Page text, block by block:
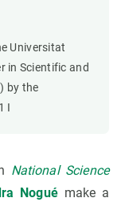
Universitat
in Scientific and
by the
I
National Science
Noguémake a